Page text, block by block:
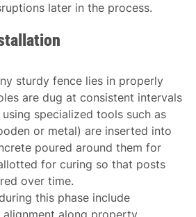
later in the process.
sturdy fence lies in properly
are dug at consistent intervals
specialized tools such as
or metal) are inserted into
poured around them for
for curing so that posts
over time.
this phase include